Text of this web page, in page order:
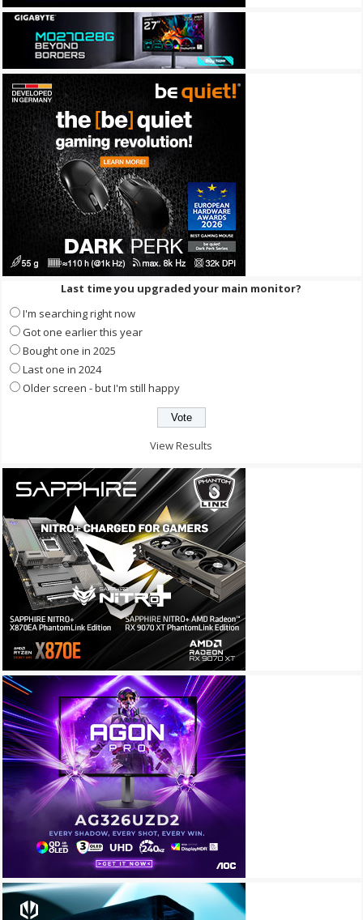
Last time you upgraded your main monitor?
I'm searching right now
Got one earlier this year
Bought one in 2025
Last one in 2024
Older screen - but I'm still happy
View Results